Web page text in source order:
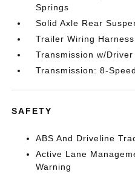
Springs
Solid Axle Rear
Trailer Wiring Harness
Transmission w/
Transmission: 8-
SAFETY
ABS And Driveline
Active Lane
Warning